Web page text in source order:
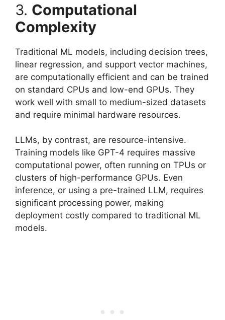
3. Computational
Complexity
Traditional ML models, including decision trees,
linear regression, and support vector machines,
are computationally efficient and can be trained
on standard CPUs and low-end GPUs. They
work well with small to medium-sized datasets
and require minimal hardware resources.
LLMs, by contrast, are resource-intensive.
Training models like GPT-4 requires massive
computational power, often running on TPUs or
clusters of high-performance GPUs. Even
inference, or using a pre-trained LLM, requires
significant processing power, making
deployment costly compared to traditional ML
models.